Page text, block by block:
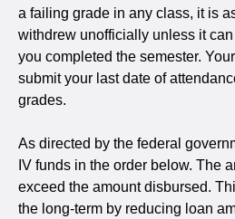
a failing grade in any class, it is
withdrew unofficially unless it
you completed the semester.
submit your last date of
grades.
As directed by the federal
IV funds in the order below. The
exceed the amount disbursed.
the long-term by reducing loan